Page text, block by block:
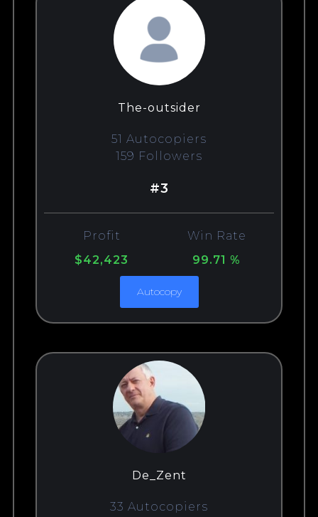
The-outsider
51 Autocopiers
159 Followers
#3
Profit
Win Rate
$42,423
99.71 %
Autocopy
De_Zent
33 Autocopiers